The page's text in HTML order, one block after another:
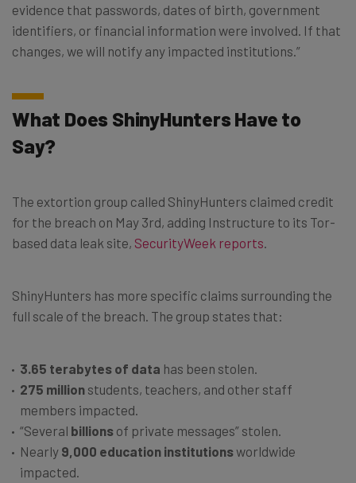
evidence that passwords, dates of birth, government
identifiers, or financial information were involved. If that
changes, we will notify any impacted institutions.”
What Does ShinyHunters Have to
Say?
The extortion group called ShinyHunters claimed credit
for the breach on May 3rd, adding Instructure to its Tor-
based data leak site, SecurityWeek reports
ShinyHunters has more specific claims surrounding the
full scale of the breach. The group states that:
3.65 terabytes of data has been stolen.
275 million students, teachers, and other staff
members impacted.
“Several billions of private messages” stolen.
Nearly 9,000 education institutionsworldwide
impacted.